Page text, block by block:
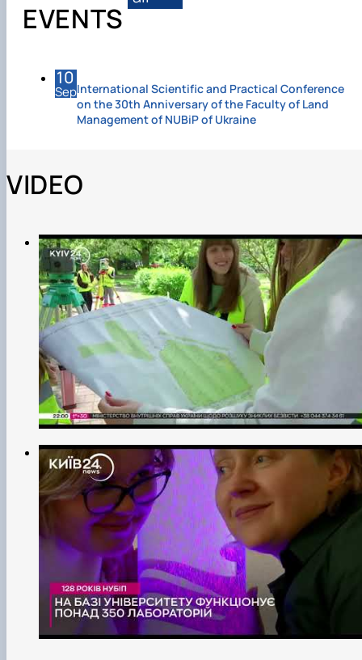
EVENTS
10
SepInternational Scientific and Practical Conference
on the 30th Anniversary of the Faculty of Land
Management of NUBiP of Ukraine
VIDEO